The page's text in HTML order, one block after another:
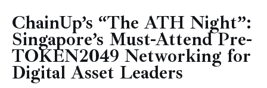
Technology
Markets
Learn
ChainUp’s “The ATH Night”:
Singapore’s Must-Attend Pre-
TOKEN2049 Networking for
Digital Asset Leaders